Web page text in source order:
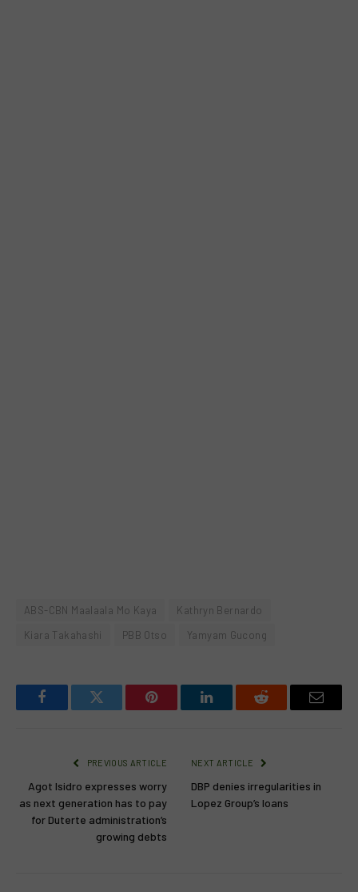
ABS-CBN Maalaala Mo Kaya
Kathryn Bernardo
Kiara Takahashi
PBB Otso Yamyam Gucong
FacebookTwitter Pinterest LinkedInReddit Email
PREVIOUS ARTICLE
Agot Isidro expresses worry
as next generation has to pay
for Duterte administration’s
growing debts
NEXT ARTICLE
DBP denies irregularities in
Lopez Group’s loans